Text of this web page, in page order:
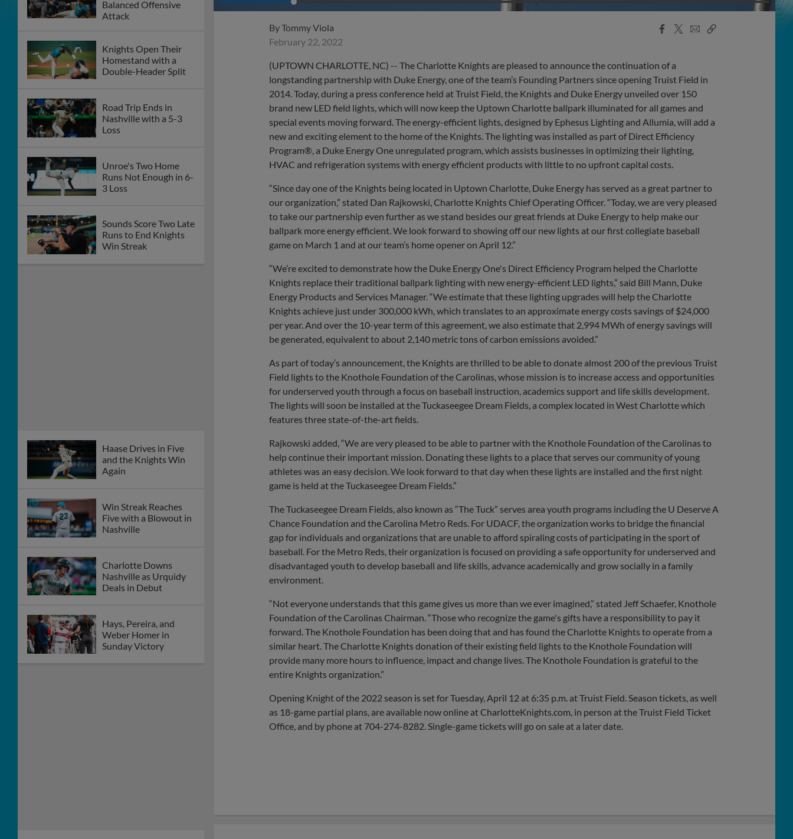
Balanced Offensive
Attack
Knights Open Their
Homestand with a
Double-Header Split
Road Trip Ends in
Nashville with a 5-3
Loss
Unroe's Two Home
Runs Not Enough in 6-
3 Loss
Sounds Score Two Late
Runs to End Knights
Win Streak
Haase Drives in Five
and the Knights Win
Again
Win Streak Reaches
Five with a Blowout in
Nashville
Charlotte Downs
Nashville as Urquidy
Deals in Debut
Hays, Pereira, and
Weber Homer in
Sunday Victory
ByTommy Viola
February 22, 2022
Facebook
X
EmailCopy
(UPTOWN CHARLOTTE, NC) -- The Charlotte Knights are pleased to announce the continuation of a
longstanding partnership with Duke Energy, one of the team’s Founding Partners since opening Truist Field in
2014. Today, during a press conference held at Truist Field, the Knights and Duke Energy unveiled over 150
brand new LED field lights, which will now keep the Uptown Charlotte ballpark illuminated for all games and
special events moving forward. The energy-efficient lights, designed by Ephesus Lighting and Allumia, will add a
new and exciting element to the home of the Knights. The lighting was installed as part of Direct Efficiency
Program®, a Duke Energy One unregulated program, which assists businesses in optimizing their lighting,
HVAC and refrigeration systems with energy efficient products with little to no upfront capital costs.
“Since day one of the Knights being located in Uptown Charlotte, Duke Energy has served as a great partner to
our organization,” stated Dan Rajkowski, Charlotte Knights Chief Operating Officer. “Today, we are very pleased
to take our partnership even further as we stand besides our great friends at Duke Energy to help make our
ballpark more energy efficient. We look forward to showing off our new lights at our first collegiate baseball
game on March 1 and at our team’s home opener on April 12.”
“We’re excited to demonstrate how the Duke Energy One's Direct Efficiency Program helped the Charlotte
Knights replace their traditional ballpark lighting with new energy-efficient LED lights,” said Bill Mann, Duke
Energy Products and Services Manager. “We estimate that these lighting upgrades will help the Charlotte
Knights achieve just under 300,000 kWh, which translates to an approximate energy costs savings of $24,000
per year. And over the 10-year term of this agreement, we also estimate that 2,994 MWh of energy savings will
be generated, equivalent to about 2,140 metric tons of carbon emissions avoided.”
As part of today’s announcement, the Knights are thrilled to be able to donate almost 200 of the previous Truist
Field lights to the Knothole Foundation of the Carolinas, whose mission is to increase access and opportunities
for underserved youth through a focus on baseball instruction, academics support and life skills development.
The lights will soon be installed at the Tuckaseegee Dream Fields, a complex located in West Charlotte which
features three state-of-the-art fields.
Rajkowski added, “We are very pleased to be able to partner with the Knothole Foundation of the Carolinas to
help continue their important mission. Donating these lights to a place that serves our community of young
athletes was an easy decision. We look forward to that day when these lights are installed and the first night
game is held at the Tuckaseegee Dream Fields.”
The Tuckaseegee Dream Fields, also known as “The Tuck” serves area youth programs including the U Deserve A
Chance Foundation and the Carolina Metro Reds. For UDACF, the organization works to bridge the financial
gap for individuals and organizations that are unable to afford spiraling costs of participating in the sport of
baseball. For the Metro Reds, their organization is focused on providing a safe opportunity for underserved and
disadvantaged youth to develop baseball and life skills, advance academically and grow socially in a family
environment.
“Not everyone understands that this game gives us more than we ever imagined,” stated Jeff Schaefer, Knothole
Foundation of the Carolinas Chairman. “Those who recognize the game's gifts have a responsibility to pay it
forward. The Knothole Foundation has been doing that and has found the Charlotte Knights to operate from a
similar heart. The Charlotte Knights donation of their existing field lights to the Knothole Foundation will
provide many more hours to influence, impact and change lives. The Knothole Foundation is grateful to the
entire Knights organization.”
Opening Knight of the 2022 season is set for Tuesday, April 12 at 6:35 p.m. at Truist Field. Season tickets, as well
as 18-game partial plans, are available now online at CharlotteKnights.com, in person at the Truist Field Ticket
Office, and by phone at 704-274-8282. Single-game tickets will go on sale at a later date.